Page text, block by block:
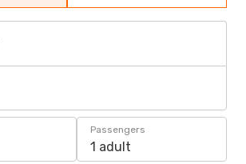
Passengers
1 adult